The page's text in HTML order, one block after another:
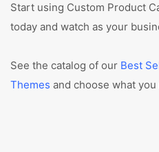
Start using Custom Product
today and watch as your
See the catalog of our Best
Themes and choose what you